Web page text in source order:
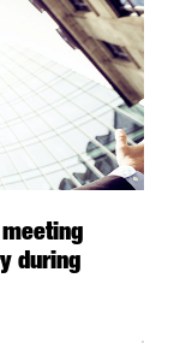
during